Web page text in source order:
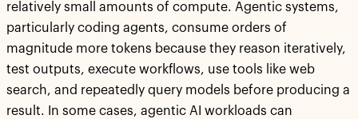
relatively small amounts of compute. Agentic systems,
particularly coding agents, consume orders of
magnitude more tokens because they reason iteratively,
test outputs, execute workflows, use tools like web
search, and repeatedly query models before producing a
result. In some cases, agentic AI workloads can